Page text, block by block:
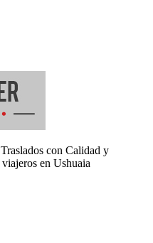
con Calidad y
en Ushuaia